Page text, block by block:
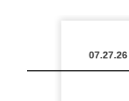
07.27.26